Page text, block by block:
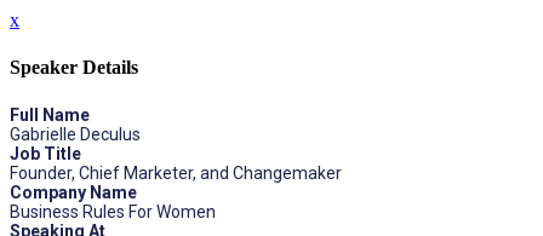
x
Speaker Details
Full Name
Gabrielle Deculus
Job Title
Founder, Chief Marketer, and Changemaker
Company Name
Business Rules For Women
Speaking At